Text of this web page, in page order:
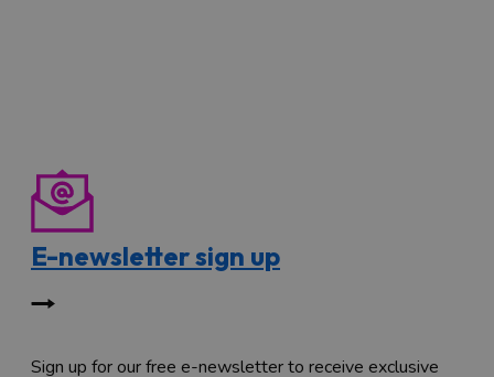
E-newsletter sign up
Sign up for our free e-newsletter to receive exclusive